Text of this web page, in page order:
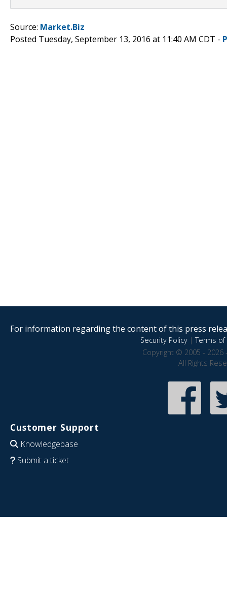
Source: Market.Biz
Posted Tuesday, September 13, 2016 at 11:40 AM CDT -
For information regarding the content of this press
Security Policy|Terms of
Copyright © 2005 - 2026
All Rights
Customer Support
Knowledgebase
Submit a ticket